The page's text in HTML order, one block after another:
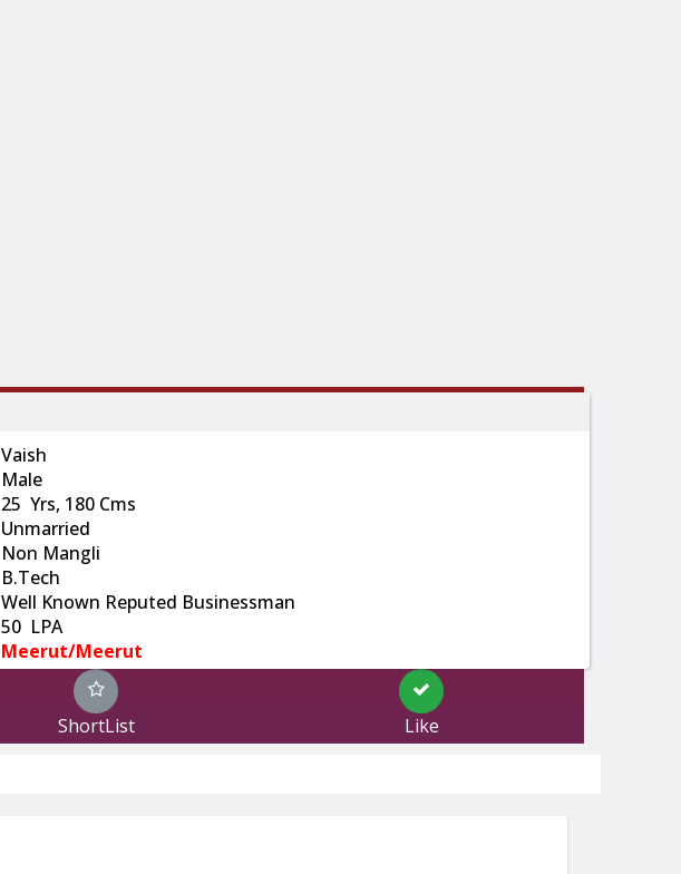
Vaish
Male
25 Yrs, 180 Cms
Unmarried
Non Mangli
B.Tech
Well Known Reputed Businessman
50 LPA
Meerut/Meerut
ShortList Like